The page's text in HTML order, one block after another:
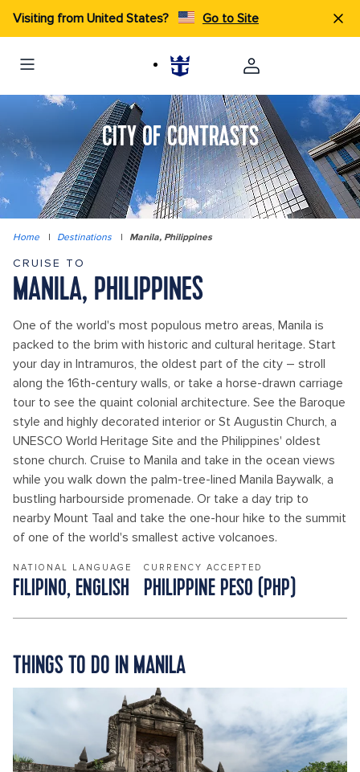
Visiting from United States? Go to Site
CITY OF CONTRASTS
Home | Destinations | Manila, Philippines
CRUISE TO
MANILA, PHILIPPINES
One of the world's most populous metro areas, Manila is
packed to the brim with historic and cultural heritage. Start
your day in Intramuros, the oldest part of the city – stroll
along the 16th-century walls, or take a horse-drawn carriage
tour to see the quaint colonial architecture. See the Baroque
style and highly decorated interior or St Augustin Church, a
UNESCO World Heritage Site and the Philippines' oldest
stone church. Cruise to Manila and take in the ocean views
while you walk down the palm-tree-lined Manila Baywalk, a
bustling harbourside promenade. Or take a day trip to
nearby Mount Taal and take the one-hour hike to the summit
of one of the world's smallest active volcanoes.
NATIONAL LANGUAGE
FILIPINO, ENGLISH
CURRENCY ACCEPTED
PHILIPPINE PESO (PHP)
THINGS TO DO IN MANILA